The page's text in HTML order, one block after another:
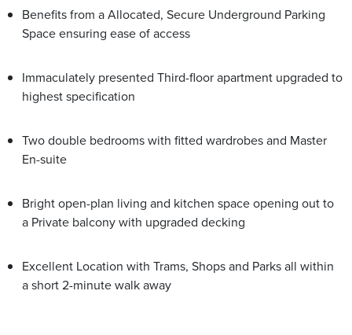
Benefits from a Allocated, Secure Underground Parking
Space ensuring ease of access
Immaculately presented Third-floor apartment upgraded to
highest specification
Two double bedrooms with fitted wardrobes and Master
En-suite
Bright open-plan living and kitchen space opening out to
a Private balcony with upgraded decking
Excellent Location with Trams, Shops and Parks all within
a short 2-minute walk away